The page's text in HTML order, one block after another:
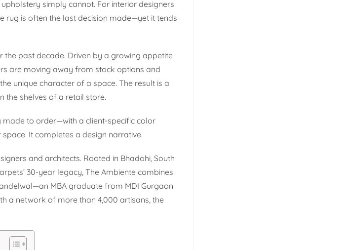
simply cannot. For interior designers
rug is often the last decision made—yet it tends
the past decade. Driven by a growing appetite
are moving away from stock options and
unique character of a space. The result is a
the shelves of a retail store.
made to order—with a client-specific color
It completes a design narrative.
and architects. Rooted in Bhadohi, South
30-year legacy, The Ambiente combines
MBA graduate from MDI Gurgaon
a network of more than 4,000 artisans, the